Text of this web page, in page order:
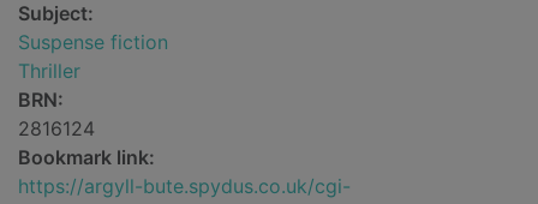
Subject:
Suspense fiction
Thriller
BRN:
2816124
Bookmark link:
https://argyll-bute.spydus.co.uk/cgi-